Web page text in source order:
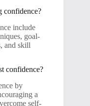
confidence?
include
goal-
and skill
confidence?
by
a
self-